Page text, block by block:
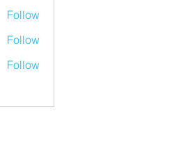
Follow
Follow
Follow